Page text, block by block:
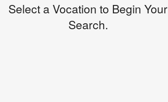
Select a Vocation to Begin Your
Search.